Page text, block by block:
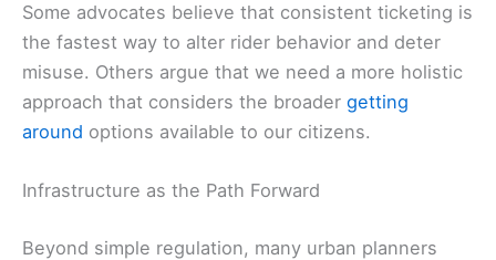
Some advocates believe that consistent ticketing is
the fastest way to alter rider behavior and deter
misuse. Others argue that we need a more holistic
approach that considers the broader getting
around options available to our citizens.
Infrastructure as the Path Forward
Beyond simple regulation, many urban planners